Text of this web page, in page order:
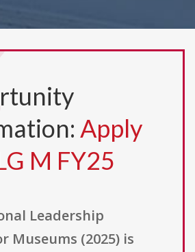
Apply
M FY25
Leadership
Museums (2025) is